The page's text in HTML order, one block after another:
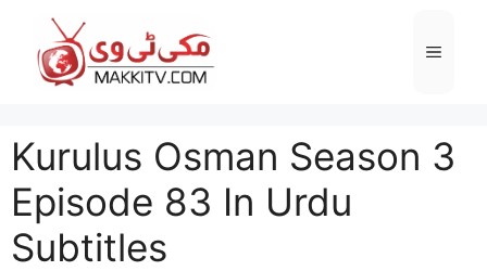
content
Menu
Kurulus Osman Season 3
Episode 83 In Urdu
Subtitles